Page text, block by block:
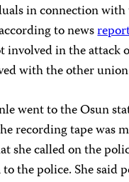
in connection
to news
in the attack
with the other
went to the Osun
recording tape was
she called on the
the police. She said